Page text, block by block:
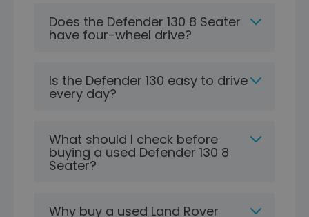
Does the Defender 130 8 Seater
have four-wheel drive?
Is the Defender 130 easy to drive
every day?
What should I check before
buying a used Defender 130 8
Seater?
Why buy a used Land Rover